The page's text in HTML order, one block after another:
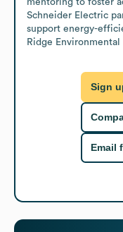
Schneider Electric
support energy-
Ridge
Sign
Email